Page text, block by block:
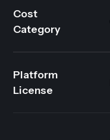
Cost
Category
Platform
License